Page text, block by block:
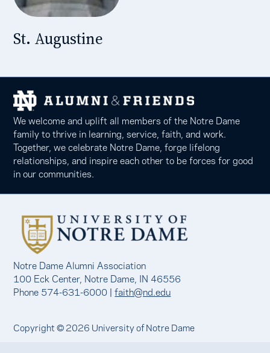
St. Augustine
We welcome and uplift all members of the Notre Dame
family to thrive in learning, service, faith, and work.
Together, we celebrate Notre Dame, forge lifelong
relationships, and inspire each other to be forces for good
in our communities.
Notre Dame Alumni Association
100 Eck Center, Notre Dame, IN 46556
Phone 574-631-6000 |faith@nd.edu
Copyright © 2026 University of Notre Dame